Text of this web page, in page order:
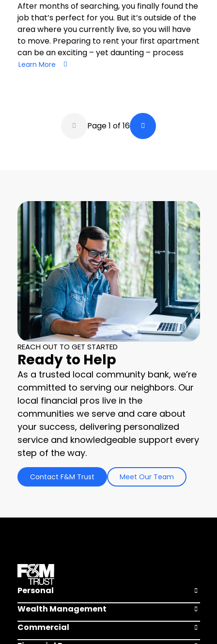
After months of searching, you finally found the
job that’s perfect for you. But it’s outside of the
area where you currently live, so you will have
to move. Preparing to rent your first apartment
can be an exciting – yet daunting – process
Learn More
Pagination Back a Page
Page 1 of 16 Next Page
REACH OUT TO GET STARTED
Ready to Help
As a trusted local community bank, we’re
committed to serving our neighbors. Our
local financial pros live in the
communities we serve and care about
your success, delivering personalized
service and knowledgeable support every
step of the way.
Contact F&M Trust Meet Our Team
Personal Open
Wealth Management Open
Commercial Open